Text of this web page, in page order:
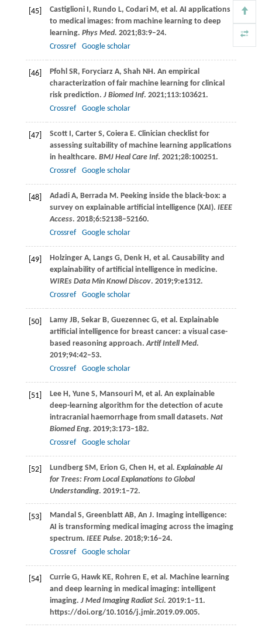
[45] Castiglioni I, Rundo L, Codari M, et al. AI applications
to medical images: from machine learning to deep
learning. Phys Med. 2021;83:9–24.
Crossref
Google scholar
[46] Pfohl SR, Foryciarz A, Shah NH. An empirical
characterization of fair machine learning for clinical
risk prediction. J Biomed Inf. 2021;113:103621.
Crossref
Google scholar
[47] Scott I, Carter S, Coiera E. Clinician checklist for
assessing suitability of machine learning applications
in healthcare. BMJ Heal Care Inf. 2021;28:100251.
Crossref
Google scholar
[48] Adadi A, Berrada M. Peeking inside the black-box: a
survey on explainable artificial intelligence (XAI). IEEE
Access. 2018;6:52138–52160.
Crossref
Google scholar
[49] Holzinger A, Langs G, Denk H, et al. Causability and
explainability of artificial intelligence in medicine.
WIREs Data Min Knowl Discov. 2019;9:e1312.
Crossref
Google scholar
[50] Lamy JB, Sekar B, Guezennec G, et al. Explainable
artificial intelligence for breast cancer: a visual case-
based reasoning approach.Artif Intell Med.
2019;94:42–53.
Crossref
Google scholar
[51] Lee H, Yune S, Mansouri M, et al. An explainable
deep-learning algorithm for the detection of acute
intracranial haemorrhage from small datasets. Nat
Biomed Eng. 2019;3:173–182.
Crossref
Google scholar
[52] Lundberg SM, Erion G, Chen H, et al. Explainable AI
for Trees: From Local Explanations to Global
Understanding. 2019:1–72.
[53] Mandal S, Greenblatt AB, An J. Imaging intelligence:
AI is transforming medical imaging across the imaging
spectrum. IEEE Pulse. 2018;9:16–24.
Crossref
Google scholar
[54] Currie G, Hawk KE, Rohren E, et al. Machine learning
and deep learning in medical imaging: intelligent
imaging. J Med Imaging Radiat Sci. 2019:1–11.
https://doi.org/10.1016/j.jmir.2019.09.005.